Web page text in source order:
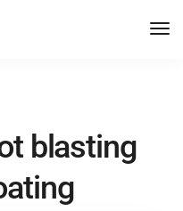
blasting